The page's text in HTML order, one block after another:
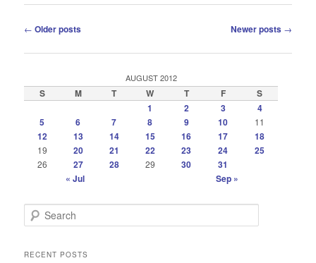
Post
← Older posts Newer posts →
AUGUST 2012
S M T W T F
S
1
2 3
4
5
6 7 8 9 10 11
12 13 14 15 16 17 18
19 20 21 22 23 24 25
26 27 28 29 30
31
« Jul
Sep »
e
rRECENT POSTS